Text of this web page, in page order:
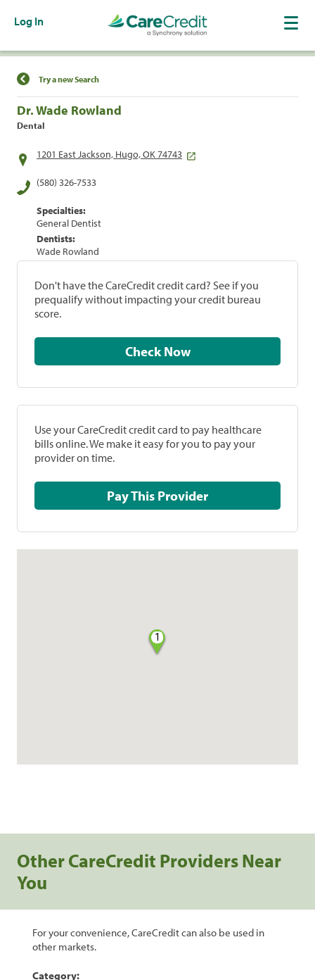
Log In
Find a Location
Try a new Search
Dr. Wade Rowland
Dental
1201 East Jackson, Hugo, OK 74743
(580) 326-7533
Specialties:
General Dentist
Dentists:
Wade Rowland
Don't have the CareCredit credit card? See if you
prequalify without impacting your credit bureau
score.
Check Now
Use your CareCredit credit card to pay healthcare
bills online. We make it easy for you to pay your
provider on time.
Pay This Provider
1
Other CareCredit Providers Near
You
For your convenience, CareCredit can also be used in
other markets.
Category: